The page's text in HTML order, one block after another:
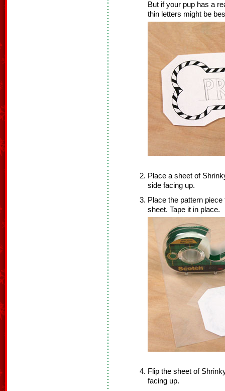
But if your pup has a
thin letters might be
Place a sheet of
side facing up.
Place the pattern
sheet. Tape it in place.
Flip the sheet of
facing up.